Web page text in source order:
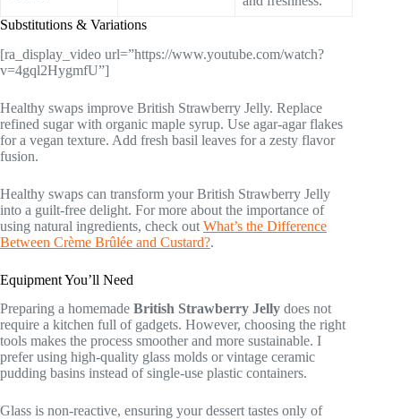
Substitutions & Variations
[ra_display_video url=”https://www.youtube.com/watch?
v=4gql2HygmfU”]
Healthy swaps improve British Strawberry Jelly. Replace
refined sugar with organic maple syrup. Use agar-agar flakes
for a vegan texture. Add fresh basil leaves for a zesty flavor
fusion.
Healthy swaps can transform your British Strawberry Jelly
into a guilt-free delight. For more about the importance of
using natural ingredients, check out What’s the Difference
Between Crème Brûlée and Custard?.
Equipment You’ll Need
Preparing a homemade British Strawberry Jelly does not
require a kitchen full of gadgets. However, choosing the right
tools makes the process smoother and more sustainable. I
prefer using high-quality glass molds or vintage ceramic
pudding basins instead of single-use plastic containers.
Glass is non-reactive, ensuring your dessert tastes only of